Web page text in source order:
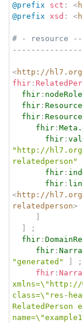
@prefix
sct : <
@prefix xsd : <
# -
<http://hl7.org/
fhir :
fhir : nodeRole
fhir :
fhir :
fhir :
fhir :
"http://
relatedperson"
fhir :
fhir :
<http://
relatedperson>
;
fhir :
fhir :
"generated"
;
fhir :
xmlns=\"http://
class=\"res-
RelatedPerson